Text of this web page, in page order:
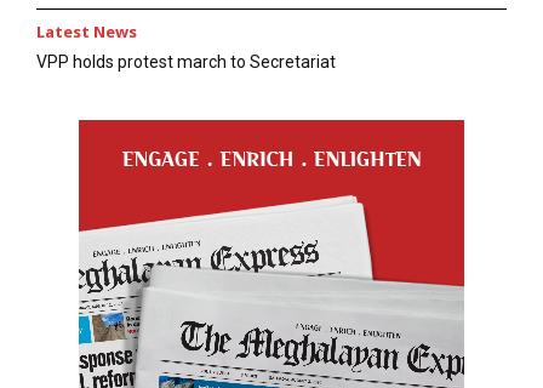
Latest News
VPP holds protest march to Secretariat